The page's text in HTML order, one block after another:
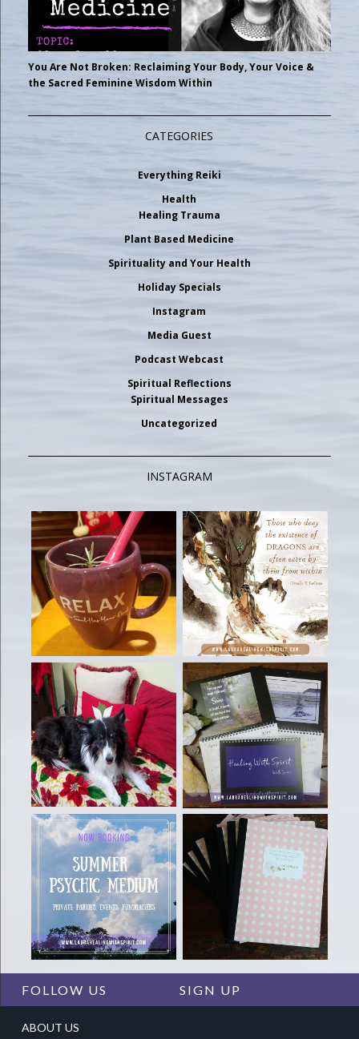
You Are Not Broken: Reclaiming Your Body, Your Voice &
the Sacred Feminine Wisdom Within
CATEGORIES
Everything Reiki
Health
Healing Trauma
Plant Based Medicine
Spirituality and Your Health
Holiday Specials
Instagram
Media Guest
Podcast Webcast
Spiritual Reflections
Spiritual Messages
Uncategorized
INSTAGRAM
FOLLOW US SIGN UP
ABOUT US